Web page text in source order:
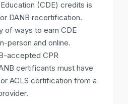
(CDE) credits is
DANB recertification.
of ways to earn CDE
person and online.
accepted CPR
certificants must have
ACLS certification from a